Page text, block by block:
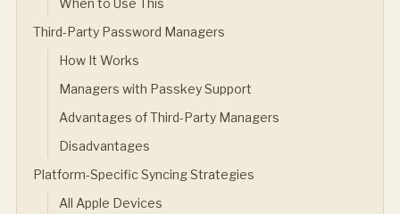
When to Use This
Third-Party Password Managers
How It Works
Managers with Passkey Support
Advantages of Third-Party Managers
Disadvantages
Platform-Specific Syncing Strategies
All Apple Devices